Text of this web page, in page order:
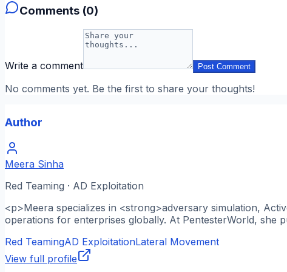
Comments (0)
Write a comment Post Comment
No comments yet. Be the first to share your thoughts!
Author
Meera Sinha
Red Teaming · AD Exploitation
<p>Meera specializes in <strong>adversary simulation,
operations for enterprises globally. At PentesterWorld, she
Red TeamingAD ExploitationLateral Movement
View full profile